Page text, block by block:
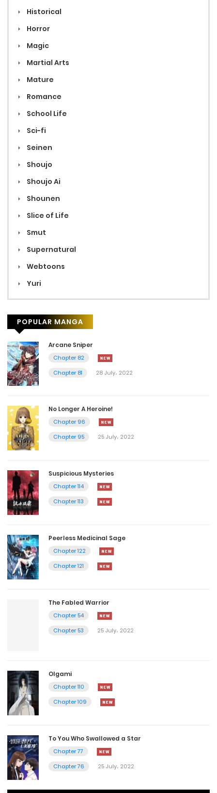
Historical
Horror
Magic
Martial Arts
Mature
Romance
School Life
Sci-fi
Seinen
Shoujo
Shoujo Ai
Shounen
Slice of Life
Smut
Supernatural
Webtoons
Yuri
POPULAR MANGA
Arcane Sniper
Chapter 82
Chapter 81
28 July، 2022
No Longer A Heroine!
Chapter 96
Chapter 95
25 July، 2022
Suspicious Mysteries
Chapter 114
Chapter 113
Peerless Medicinal Sage
Chapter 122
Chapter 121
The Fabled Warrior
Chapter 54
Chapter 53
25 July، 2022
Olgami
Chapter 110
Chapter 109
To You Who Swallowed a Star
Chapter 77
Chapter 76
25 July، 2022